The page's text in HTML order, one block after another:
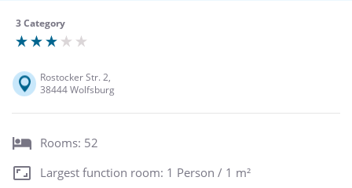
3 Category
Rostocker Str. 2,
38444 Wolfsburg
Rooms: 52
Largest function room: 1 Person / 1 m²